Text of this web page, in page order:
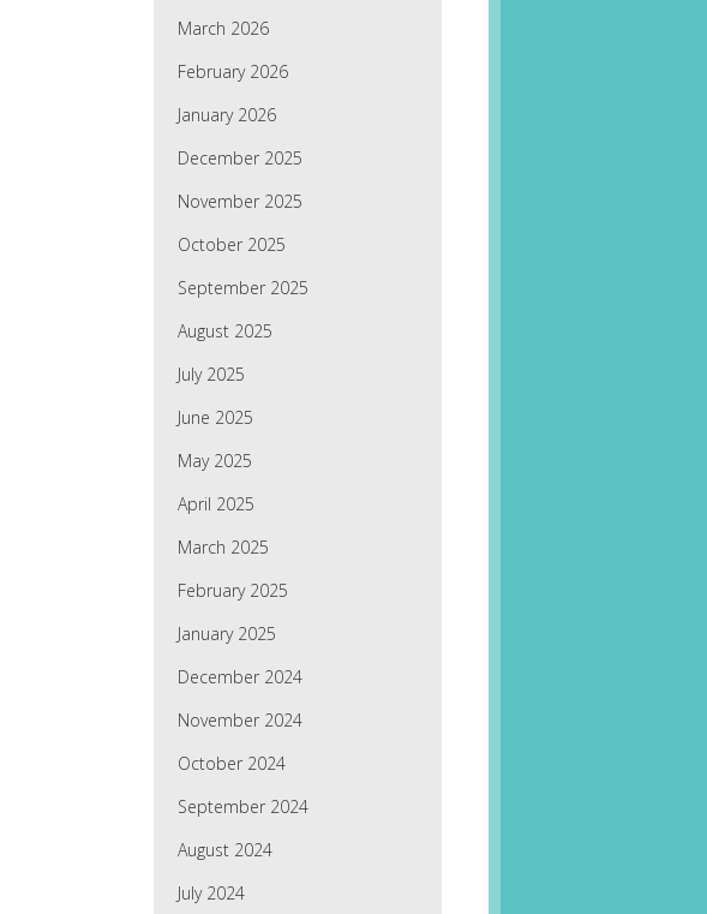
March 2026
February 2026
January 2026
December 2025
November 2025
October 2025
September 2025
August 2025
July 2025
June 2025
May 2025
April 2025
March 2025
February 2025
January 2025
December 2024
November 2024
October 2024
September 2024
August 2024
July 2024